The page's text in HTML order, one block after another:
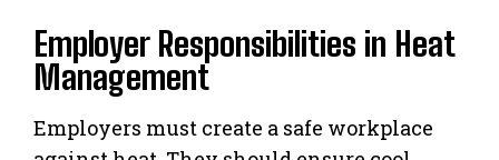
Employer Responsibilities in Heat
Management
Employers must create a safe workplace